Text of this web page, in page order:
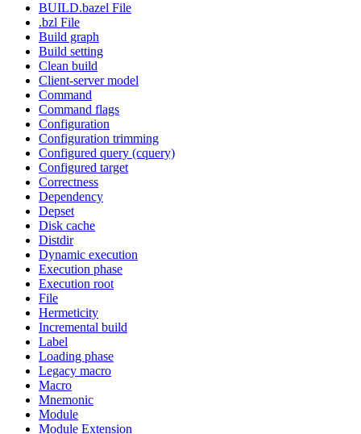
BUILD.bazel File
.bzl File
Build graph
Build setting
Clean build
Client-server model
Command
Command flags
Configuration
Configuration trimming
Configured query (cquery)
Configured target
Correctness
Dependency
Depset
Disk cache
Distdir
Dynamic execution
Execution phase
Execution root
File
Hermeticity
Incremental build
Label
Loading phase
Legacy macro
Macro
Mnemonic
Module
Module Extension